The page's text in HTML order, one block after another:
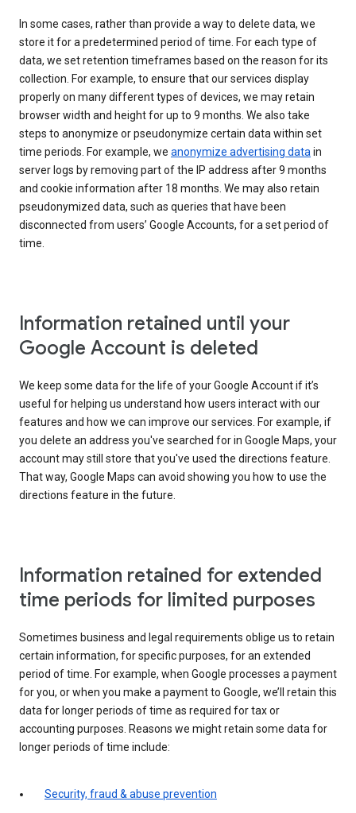
In some cases, rather than provide a way to delete data, we
store it for a predetermined period of time. For each type of
data, we set retention timeframes based on the reason for its
collection. For example, to ensure that our services display
properly on many different types of devices, we may retain
browser width and height for up to 9 months. We also take
steps to anonymize or pseudonymize certain data within set
time periods. For example, we anonymize advertising datain
server logs by removing part of the IP address after 9 months
and cookie information after 18 months. We may also retain
pseudonymized data, such as queries that have been
disconnected from users’ Google Accounts, for a set period of
time.
Information retained until your
Google Account is deleted
We keep some data for the life of your Google Account if it’s
useful for helping us understand how users interact with our
features and how we can improve our services. For example, if
you delete an address you've searched for in Google Maps, your
account may still store that you've used the directions feature.
That way, Google Maps can avoid showing you how to use the
directions feature in the future.
Information retained for extended
time periods for limited purposes
Sometimes business and legal requirements oblige us to retain
certain information, for specific purposes, for an extended
period of time. For example, when Google processes a payment
for you, or when you make a payment to Google, we’ll retain this
data for longer periods of time as required for tax or
accounting purposes. Reasons we might retain some data for
longer periods of time include:
Security, fraud & abuse prevention